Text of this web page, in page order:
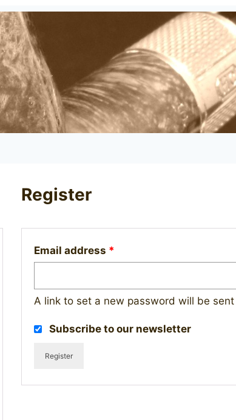
Register
Email address *
A link to set a new password will be
Subscribe to our newsletter
Register